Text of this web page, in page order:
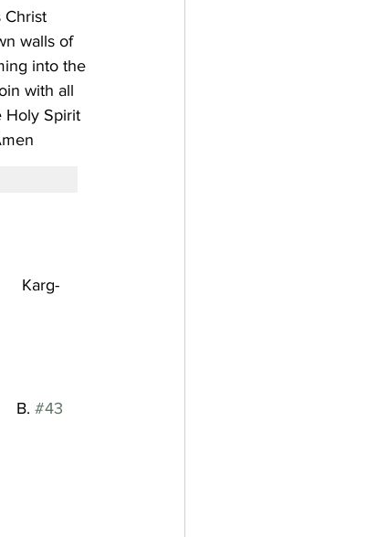
Christ
walls of
into the
with all
Holy Spirit
Karg-
B.
#43